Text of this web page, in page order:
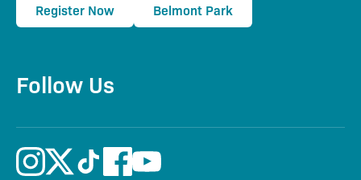
Register Now Belmont Park
Follow Us